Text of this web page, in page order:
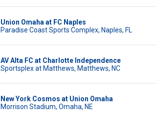
Union Omaha at FC Naples
Paradise Coast Sports Complex, Naples, FL
AV Alta FC at Charlotte Independence
Sportsplex at Matthews, Matthews, NC
New York Cosmos at Union Omaha
Morrison Stadium, Omaha, NE